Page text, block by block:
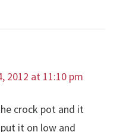
2012 at 11:10 pm
crock pot and it
it on low and